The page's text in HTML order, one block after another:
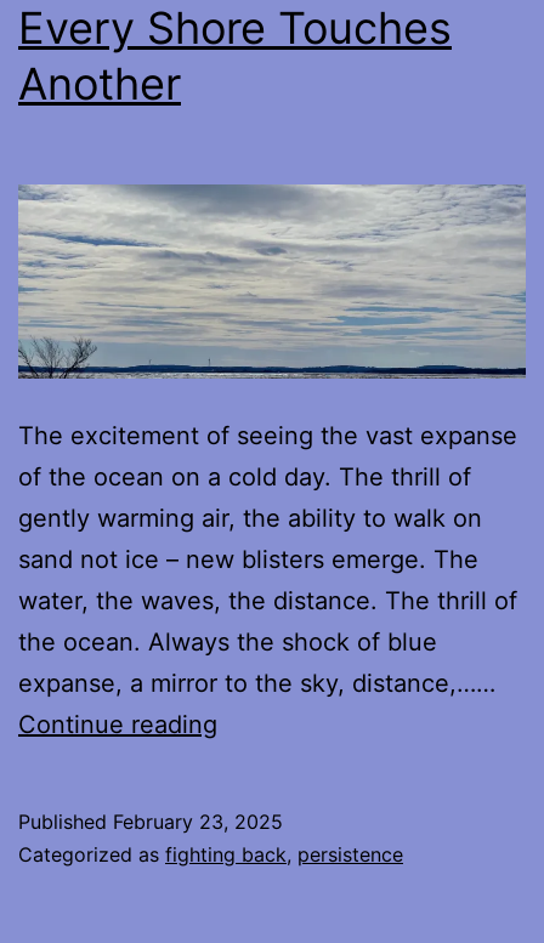
Every Shore Touches
Another
The excitement of seeing the vast expanse
of the ocean on a cold day. The thrill of
gently warming air, the ability to walk on
sand not ice – new blisters emerge. The
water, the waves, the distance. The thrill of
the ocean. Always the shock of blue
expanse, a mirror to the sky, distance,……
Continue reading
Another
Published February 23, 2025
Categorized as fighting back, persistence